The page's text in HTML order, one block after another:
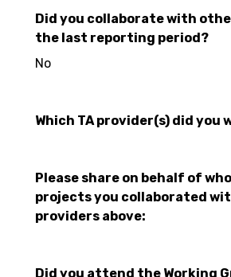
Did you collaborate with
the last reporting period?
No
Which TA provider(s) did you
Please share on behalf of
projects you collaborated
providers above:
Did you attend the Working